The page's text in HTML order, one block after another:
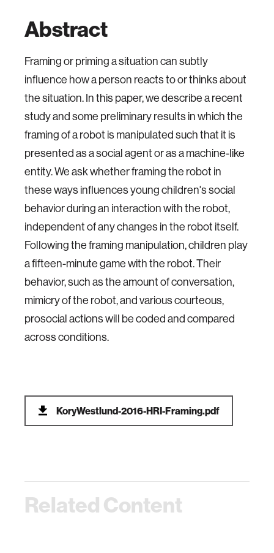
Abstract
Framing or priming a situation can subtly
influence how a person reacts to or thinks about
the situation. In this paper, we describe a recent
study and some preliminary results in which the
framing of a robot is manipulated such that it is
presented as a social agent or as a machine-like
entity. We ask whether framing the robot in
these ways influences young children's social
behavior during an interaction with the robot,
independent of any changes in the robot itself.
Following the framing manipulation, children play
a fifteen-minute game with the robot. Their
behavior, such as the amount of conversation,
mimicry of the robot, and various courteous,
prosocial actions will be coded and compared
across conditions.
KoryWestlund-2016-HRI-Framing.pdf
Related Content